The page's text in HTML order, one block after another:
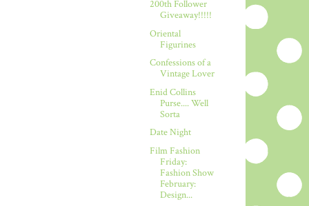
200th Follower
Giveaway!!!!!
Oriental
Figurines
Confessions of a
Vintage Lover
Enid Collins
Purse.... Well
Sorta
Date Night
Film Fashion
Friday:
Fashion Show
February:
Design...